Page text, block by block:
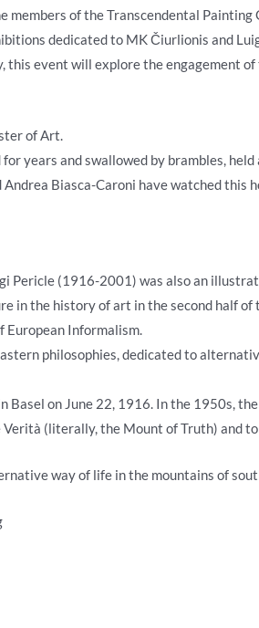
members of the Transcendental
dedicated to MK Čiurlionis and
this event will explore the engagement
of Art.
years and swallowed by brambles,
Biasca-Caroni have watched
Pericle (1916-2001) was also an
in the history of art in the second half
European Informalism.
philosophies, dedicated to
Basel on June 22, 1916. In the 1950s,
(literally, the Mount of Truth) and
way of life in the mountains of